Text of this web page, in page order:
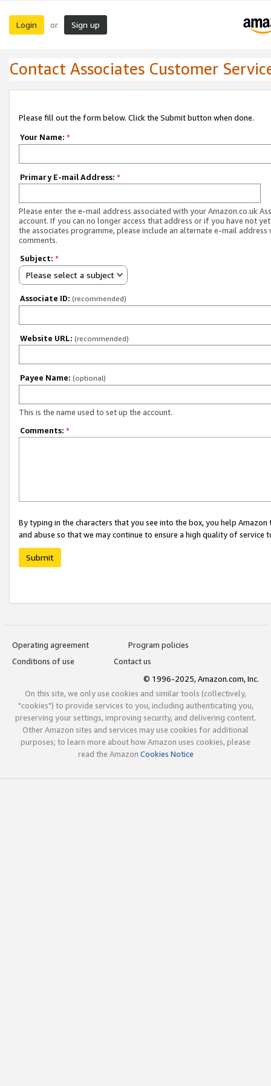
Login or Sign up
Contact Associates Customer
Please fill out the form below. Click the Submit button when done.
Your Name: *
Primary E-mail Address: *
Please enter the e-mail address associated with your Amazon.co.uk
account. If you can no longer access that address or if you have not
the associates programme, please include an alternate e-mail address
comments.
Subject: *
Please select a subject
Associate ID: (recommended)
Website URL: (recommended)
Payee Name: (optional)
This is the name used to set up the account.
Comments: *
By typing in the characters that you see into the box, you help
and abuse so that we may continue to ensure a high quality of service
Submit
Operating agreement
Program policies
Conditions of use
Contact us
© 1996-2025, Amazon.com, Inc.
On this site, we only use cookies and similar tools (collectively,
"cookies") to provide services to you, including authenticating you,
preserving your settings, improving security, and delivering content.
Other Amazon sites and services may use cookies for additional
purposes; to learn more about how Amazon uses cookies, please
read the Amazon Cookies Notice